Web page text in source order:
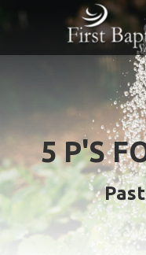
Skip to main content
5 P'S